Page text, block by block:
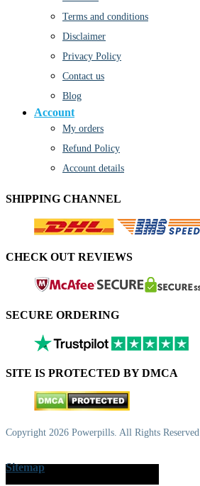
Terms and conditions
Disclaimer
Privacy Policy
Contact us
Blog
Account
My orders
Refund Policy
Account details
SHIPPING CHANNEL
CHECK OUT REVIEWS
SECURE ORDERING
SITE IS PROTECTED BY DMCA
Copyright 2026 Powerpills. All Rights Reserved
Sitemap